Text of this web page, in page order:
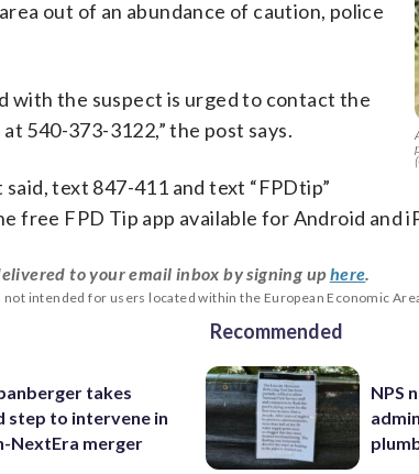
out of an abundance of caution, police
with the suspect is urged to contact the
540-373-3122,” the post says.
text 847-411 and text “FPDtip”
free FPD Tip app available for Android and
to your email inbox by signing up here.
not intended for users located within the European Economic
takes
step to intervene in
NextEra merger
Recommended
NPS